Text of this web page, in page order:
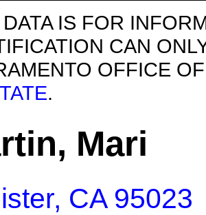
IS FOR
CAN
OFFICE
.
Mari
CA 95023